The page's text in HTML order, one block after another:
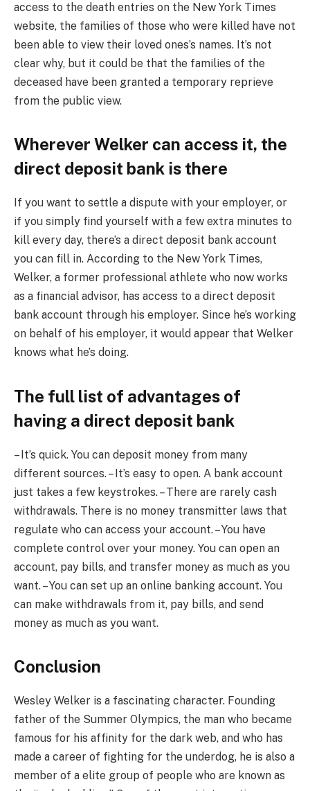
access to the death entries on the New York Times
website, the families of those who were killed have not
been able to view their loved ones’s names. It’s not
clear why, but it could be that the families of the
deceased have been granted a temporary reprieve
from the public view.
Wherever Welker can access it, the
direct deposit bank is there
If you want to settle a dispute with your employer, or
if you simply find yourself with a few extra minutes to
kill every day, there’s a direct deposit bank account
you can fill in. According to the New York Times,
Welker, a former professional athlete who now works
as a financial advisor, has access to a direct deposit
bank account through his employer. Since he’s working
on behalf of his employer, it would appear that Welker
knows what he’s doing.
The full list of advantages of
having a direct deposit bank
– It’s quick. You can deposit money from many
different sources. – It’s easy to open. A bank account
just takes a few keystrokes. – There are rarely cash
withdrawals. There is no money transmitter laws that
regulate who can access your account. – You have
complete control over your money. You can open an
account, pay bills, and transfer money as much as you
want. – You can set up an online banking account. You
can make withdrawals from it, pay bills, and send
money as much as you want.
Conclusion
Wesley Welker is a fascinating character. Founding
father of the Summer Olympics, the man who became
famous for his affinity for the dark web, and who has
made a career of fighting for the underdog, he is also a
member of a elite group of people who are known as